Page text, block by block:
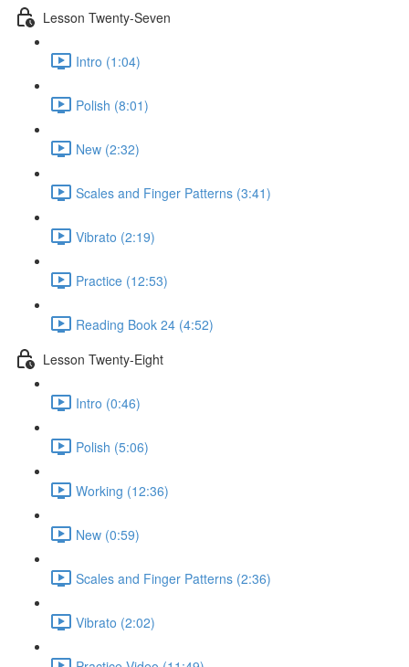
Lesson Twenty-Seven
Intro (1:04)
Polish (8:01)
New (2:32)
Scales and Finger Patterns (3:41)
Vibrato (2:19)
Practice (12:53)
Reading Book 24 (4:52)
Lesson Twenty-Eight
Intro (0:46)
Polish (5:06)
Working (12:36)
New (0:59)
Scales and Finger Patterns (2:36)
Vibrato (2:02)